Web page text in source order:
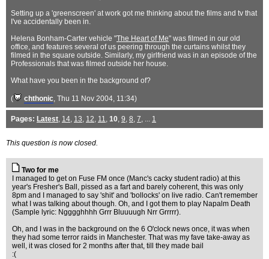
Setting up a 'greenscreen' at work got me thinking about the films and tv that
I've accidentally been in.
Helena Bonham-Carter vehicle "The Heart of Me" was filmed in our old
office, and features several of us peering through the curtains whilst they
filmed in the square outside. Similarly, my girlfriend was in an episode of the
Professionals that was filmed outside her house.
What have you been in the background of?
( chthonic, Thu 11 Nov 2004, 11:34)
Pages: Latest, 14, 13, 12, 11, 10, 9, 8, 7, ... 1
This question is now closed.
Two for me
I managed to get on Fuse FM once (Manc's cacky student radio) at this
year's Fresher's Ball, pissed as a fart and barely coherent, this was only
8pm and I managed to say 'shit' and 'bollocks' on live radio. Can't remember
what I was talking about though. Oh, and I got them to play Napalm Death
(Sample lyric: Ngggghhhh Grrr Bluuuugh Nrr Grrrrr).
Oh, and I was in the background on the 6 O'clock news once, it was when
they had some terror raids in Manchester. That was my fave take-away as
well, it was closed for 2 months after that, till they made bail
:(